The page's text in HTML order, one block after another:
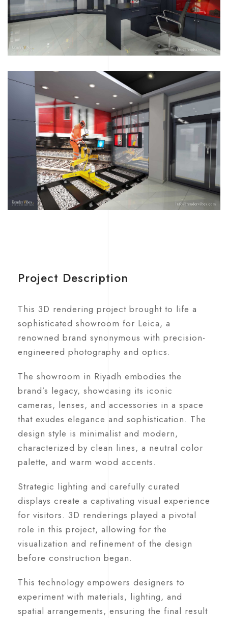
Project Description
This 3D rendering project brought to life a
sophisticated showroom for Leica, a
renowned brand synonymous with precision-
engineered photography and optics.
The showroom in Riyadh embodies the
brand’s legacy, showcasing its iconic
cameras, lenses, and accessories in a space
that exudes elegance and sophistication. The
design style is minimalist and modern,
characterized by clean lines, a neutral color
palette, and warm wood accents.
Strategic lighting and carefully curated
displays create a captivating visual experience
for visitors. 3D renderings played a pivotal
role in this project, allowing for the
visualization and refinement of the design
before construction began.
This technology empowers designers to
experiment with materials, lighting, and
spatial arrangements, ensuring the final result